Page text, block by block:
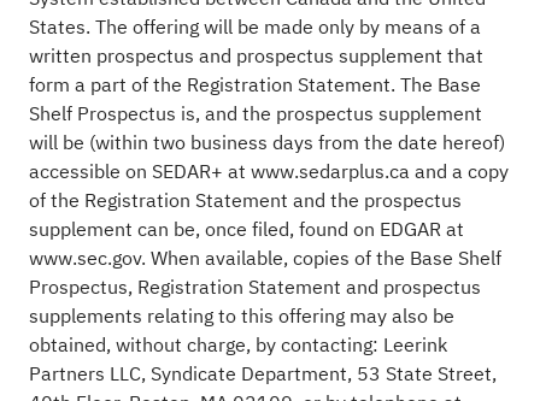
States. The offering will be made only by means of a
written prospectus and prospectus supplement that
form a part of the Registration Statement. The Base
Shelf Prospectus is, and the prospectus supplement
will be (within two business days from the date hereof)
accessible on SEDAR+ at www.sedarplus.ca and a copy
of the Registration Statement and the prospectus
supplement can be, once filed, found on EDGAR at
www.sec.gov. When available, copies of the Base Shelf
Prospectus, Registration Statement and prospectus
supplements relating to this offering may also be
obtained, without charge, by contacting: Leerink
Partners LLC, Syndicate Department, 53 State Street,